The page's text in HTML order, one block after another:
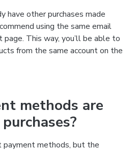
have other purchases made
using the same email
This way, you’ll be able to
from the same account on the
methods are
methods, but the